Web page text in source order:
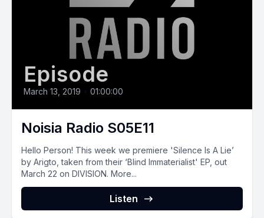
Episode
March 13, 2019 • 01:00:00
Noisia Radio S05E11
Hello Person! This week we premiere 'Silence Is A Lie’
by Arigto, taken from their ‘Blind Immaterialist' EP, out
March 22 on DIVISION. More...
Listen